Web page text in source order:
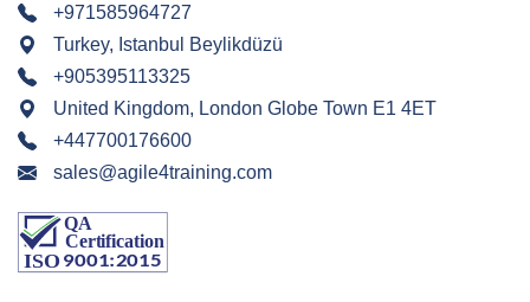
+971585964727
Turkey, Istanbul Beylikdüzü
+905395113325
United Kingdom, London Globe Town E1 4ET
+447700176600
sales@agile4training.com